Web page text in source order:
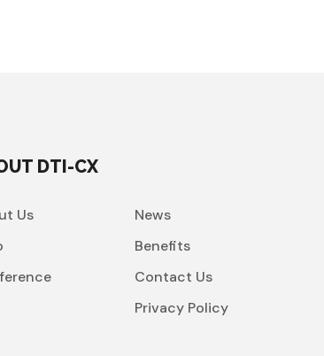
DTI-CX
Us
News
Benefits
Contact Us
Privacy Policy